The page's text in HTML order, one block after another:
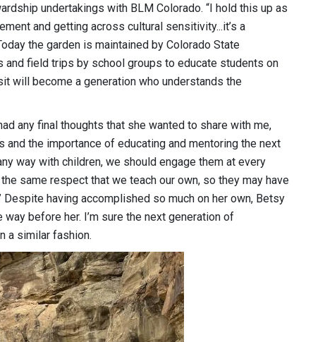
undertakings with BLM Colorado. “I hold this up as
and getting across cultural sensitivity...it’s a
the garden is maintained by Colorado State
field trips by school groups to educate students on
will become a generation who understands the
any final thoughts that she wanted to share with me,
the importance of educating and mentoring the next
way with children, we should engage them at every
same respect that we teach our own, so they may have
having accomplished so much on her own, Betsy
before her. I’m sure the next generation of
a similar fashion.